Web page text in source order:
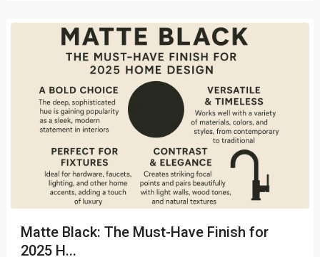
Matte Black: The Must-Have Finish for
2025 H...